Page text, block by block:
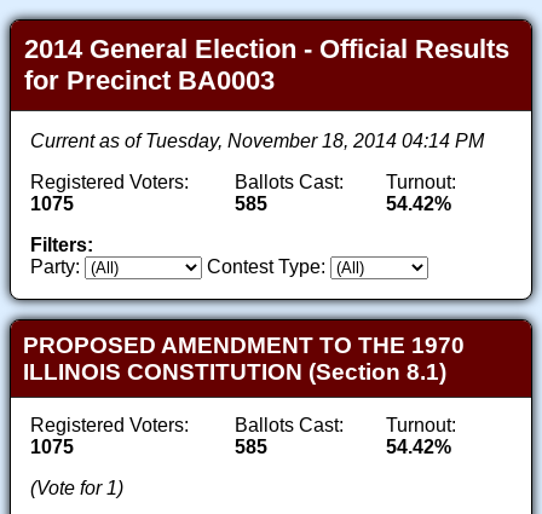
2014 General Election - Official Results
for Precinct BA0003
Current as of Tuesday, November 18, 2014 04:14 PM
Registered Voters:
1075
Ballots Cast:
585
Turnout:
54.42%
Filters:
Party:
Contest Type:
PROPOSED AMENDMENT TO THE 1970
ILLINOIS CONSTITUTION (Section 8.1)
Registered Voters:
1075
Ballots Cast:
585
Turnout:
54.42%
(Vote for 1)